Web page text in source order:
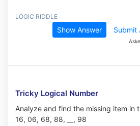
LOGIC RIDDLE
Show Answer Submit
Tricky Logical Number
Analyze and find the missing item in
16, 06, 68, 88, __, 98